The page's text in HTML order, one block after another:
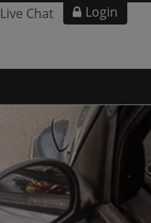
Login
Live Chat